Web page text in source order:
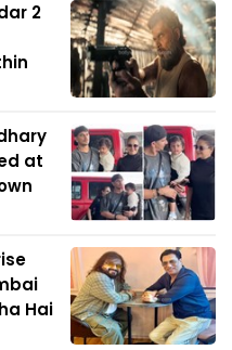
2
at
Hai